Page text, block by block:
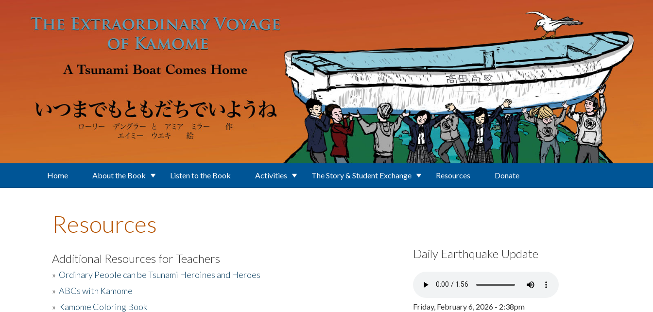
Home About the Book Listen to the Book Activities The Story & Student Exchange Resources Donate
Resources
Additional Resources for Teachers
» Ordinary People can be Tsunami Heroines and Heroes
» ABCs with Kamome
» Kamome Coloring Book
Daily Earthquake Update
Friday, February 6, 2026 - 2:38pm